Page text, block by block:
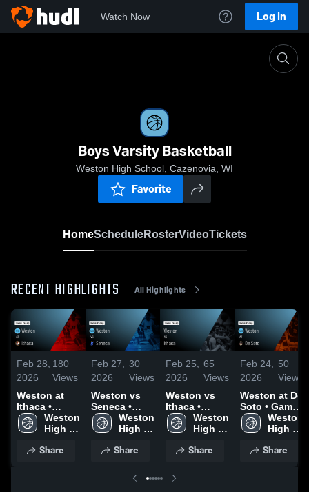
Watch Now Log In
Boys Varsity Basketball
Weston High School, Cazenovia, WI
Favorite
HomeScheduleRosterVideoTickets
RECENT HIGHLIGHTS All Highlights
Feb 28,
2026
180
Views
Weston at
Ithaca •
Game Recap
• Feb 19,
Weston
High
Share
Feb 27,
2026
30
Views
Weston vs
Seneca •
Game Recap
• Feb 26,
Weston
High
Share
Feb 25,
2026
65
Views
Weston vs
Ithaca •
Game Recap
• Feb 24,
Weston
High
Share
Feb 24,
2026
50
Views
Weston at De
Soto • Game
Recap • Feb
23, 2026
Weston
High
Share